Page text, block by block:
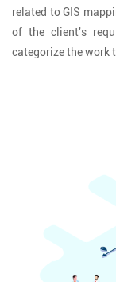
related to GIS
of the client's
categorize the work